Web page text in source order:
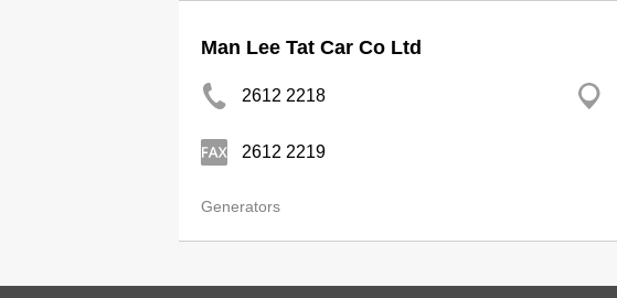
Man Lee Tat Car Co Ltd
2612 2218
2612 2219
Generators